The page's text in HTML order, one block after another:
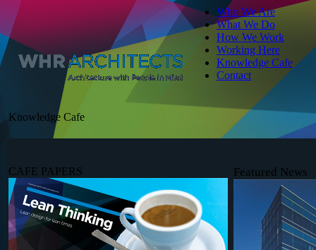
Who We Are
What We Do
How We Work
Working Here
Knowledge Cafe
Contact
Knowledge Cafe
CAFE PAPERS Featured News